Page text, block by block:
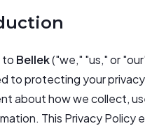
to Bellek("we," "us," or
to protecting your
about how we collect,
This Privacy Policy